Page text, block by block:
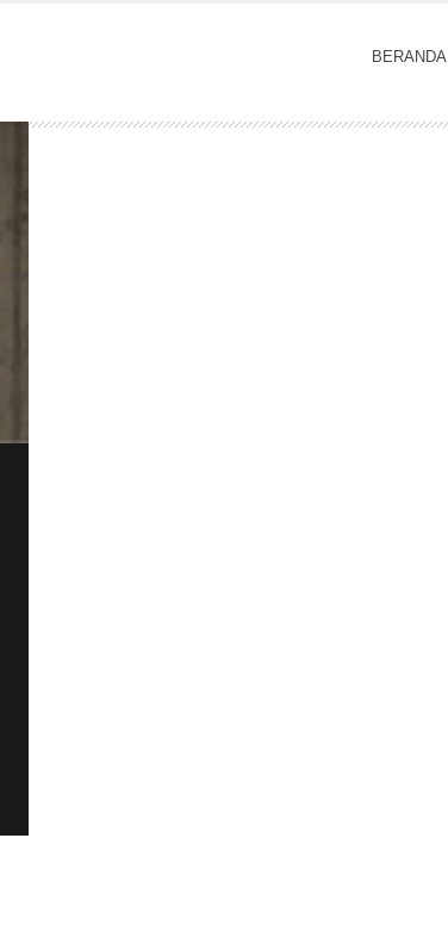
BERANDA